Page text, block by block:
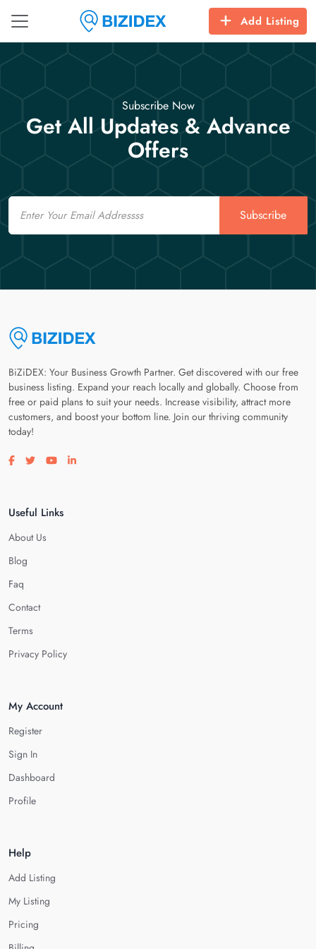
Add Listing
Subscribe Now
Get All Updates & Advance
Offers
Email
Subscribe
BiZiDEX: Your Business Growth Partner. Get discovered with our free
business listing. Expand your reach locally and globally. Choose from
free or paid plans to suit your needs. Increase visibility, attract more
customers, and boost your bottom line. Join our thriving community
today!
Visit our facebook page
Visit our twitter page
Visit our youtube page
Visit our linkedin page
Useful Links
About Us
Blog
Faq
Contact
Terms
Privacy Policy
My Account
Register
Sign In
Dashboard
Profile
Help
Add Listing
My Listing
Pricing